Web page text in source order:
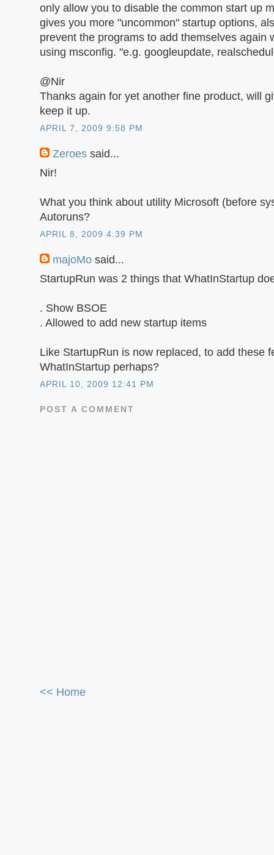
only allow you to disable the common start up
gives you more "uncommon" startup options,
prevent the programs to add themselves again
using msconfig. "e.g. googleupdate,
@Nir
Thanks again for yet another fine product, will
keep it up.
APRIL 7, 2009 9:58 PM
Zeroes said...
Nir!
What you think about utility Microsoft (before
Autoruns?
APRIL 8, 2009 4:39 PM
majoMo said...
StartupRun was 2 things that WhatInStartup
. Show BSOE
. Allowed to add new startup items
Like StartupRun is now replaced, to add these
WhatInStartup perhaps?
APRIL 10, 2009 12:41 PM
POST A COMMENT
<< Home